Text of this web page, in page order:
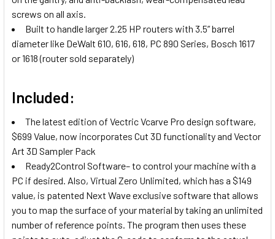
screws on all axis.
Built to handle larger 2.25 HP routers with 3.5” barrel
diameter like DeWalt 610, 616, 618, PC 890 Series, Bosch 1617
or 1618 (router sold separately)
Included:
The latest edition of Vectric Vcarve Pro design software,
$699 Value, now incorporates Cut 3D functionality and Vector
Art 3D Sampler Pack
Ready2Control Software– to control your machine with a
PC if desired. Also, Virtual Zero Unlimited, which has a $149
value, is patented Next Wave exclusive software that allows
you to map the surface of your material by taking an unlimited
number of reference points. The program then uses these